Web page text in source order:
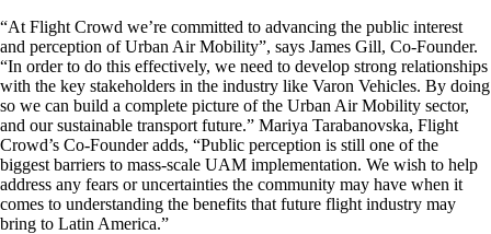
“At Flight Crowd we’re committed to advancing the public interest
and perception of Urban Air Mobility”, says James Gill, Co-Founder.
“In order to do this effectively, we need to develop strong relationships
with the key stakeholders in the industry like Varon Vehicles. By doing
so we can build a complete picture of the Urban Air Mobility sector,
and our sustainable transport future.” Mariya Tarabanovska, Flight
Crowd’s Co-Founder adds, “Public perception is still one of the
biggest barriers to mass-scale UAM implementation. We wish to help
address any fears or uncertainties the community may have when it
comes to understanding the benefits that future flight industry may
bring to Latin America.”